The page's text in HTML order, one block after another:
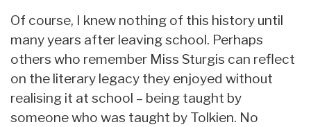
Of course, I knew nothing of this history until
many years after leaving school. Perhaps
others who remember Miss Sturgis can reflect
on the literary legacy they enjoyed without
realising it at school – being taught by
someone who was taught by Tolkien. No